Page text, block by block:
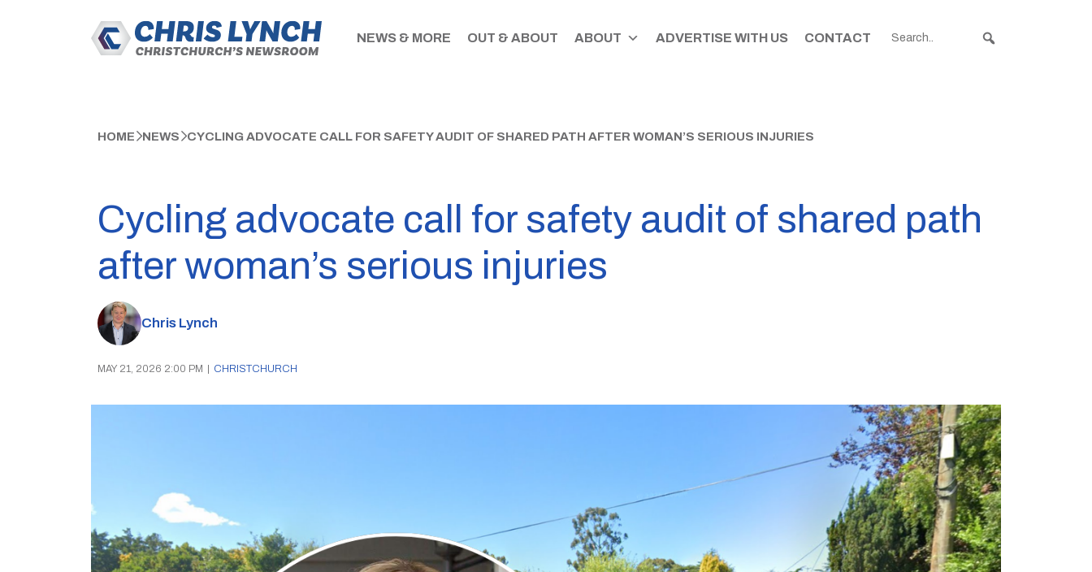
NEWS & MORE OUT & ABOUT ABOUT ADVERTISE WITH US CONTACT
HOME NEWS CYCLING ADVOCATE CALL FOR SAFETY AUDIT OF SHARED PATH AFTER WOMAN’S SERIOUS INJURIES
Cycling advocate call for safety audit of shared path
after woman’s serious injuries
Chris Lynch
MAY 21, 2026 2:00 PM CHRISTCHURCH